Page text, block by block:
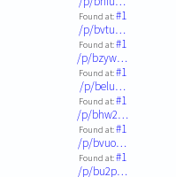
Found at:#1
/p/bvtu…
Found at:#1
/p/bzyw…
Found at:#1
/p/belu…
Found at:#1
/p/bhw2…
Found at:#1
/p/bvuo…
Found at:#1
/p/bu2p…